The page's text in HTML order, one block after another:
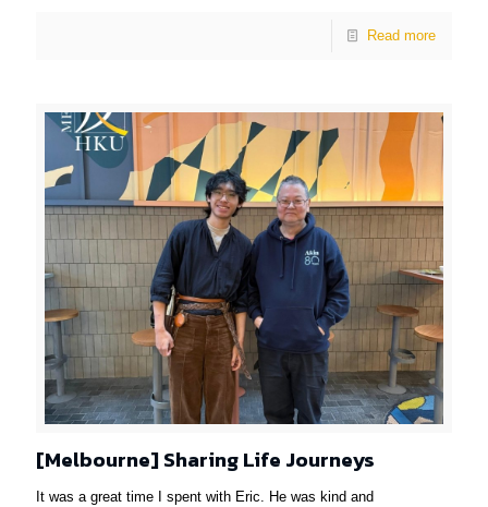
Read more
[Melbourne] Sharing Life Journeys
It was a great time I spent with Eric. He was kind and